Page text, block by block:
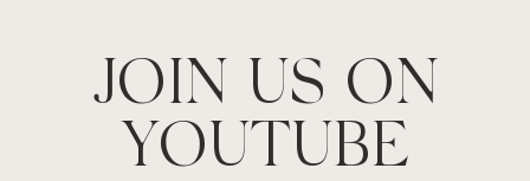
JOIN US ON
YOUTUBE